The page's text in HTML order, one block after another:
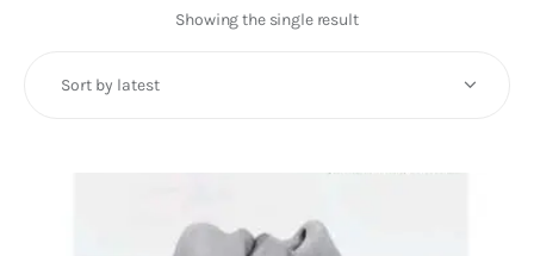
Fundraising
Showing the single result